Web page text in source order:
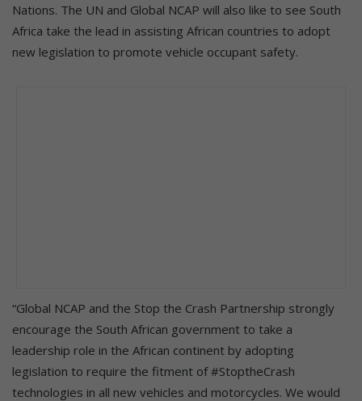
Nations. The UN and Global NCAP will also like to see South
Africa take the lead in assisting African countries to adopt
new legislation to promote vehicle occupant safety.
“Global NCAP and the Stop the Crash Partnership strongly
encourage the South African government to take a
leadership role in the African continent by adopting
legislation to require the fitment of #StoptheCrash
technologies in all new vehicles and motorcycles. We would